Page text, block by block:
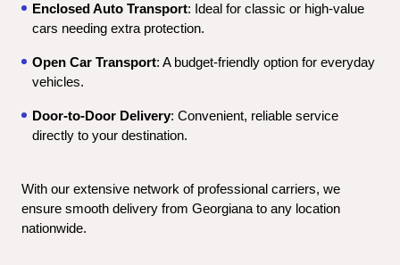
Enclosed Auto Transport: Ideal for classic or high-value
cars needing extra protection.
Open Car Transport: A budget-friendly option for everyday
vehicles.
Door-to-Door Delivery: Convenient, reliable service
directly to your destination.
With our extensive network of professional carriers, we
ensure smooth delivery from Georgiana to any location
nationwide.